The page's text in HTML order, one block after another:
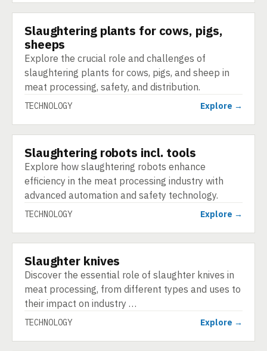
TECHNOLOGY
Slaughtering plants for cows, pigs,
sheeps
Explore the crucial role and challenges of
slaughtering plants for cows, pigs, and sheep in
meat processing, safety, and distribution.
TECHNOLOGY Explore →
TECHNOLOGY
Slaughtering robots incl. tools
Explore how slaughtering robots enhance
efficiency in the meat processing industry with
advanced automation and safety technology.
TECHNOLOGY Explore →
TECHNOLOGY
Slaughter knives
Discover the essential role of slaughter knives in
meat processing, from different types and uses to
their impact on industry …
TECHNOLOGY Explore →